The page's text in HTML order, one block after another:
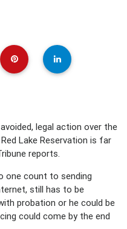
legal action over the
Lake Reservation is far
reports.
one count to sending
still has to be
probation or he could be
could come by the end